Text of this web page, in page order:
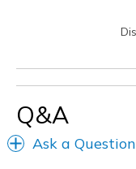
Q&A
Ask a Question